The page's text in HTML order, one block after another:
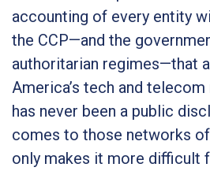
accounting of every entity
the CCP—and the
authoritarian regimes—that
America’s tech and
has never been a public
comes to those networks
only makes it more difficult